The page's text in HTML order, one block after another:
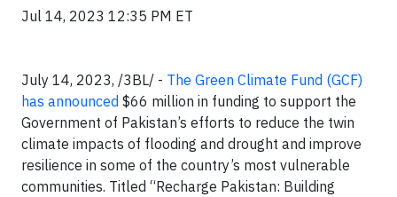
Jul 14, 2023 12:35 PM ET
July 14, 2023, /3BL/ - The Green Climate Fund (GCF)
has announced $66 million in funding to support the
Government of Pakistan’s efforts to reduce the twin
climate impacts of flooding and drought and improve
resilience in some of the country’s most vulnerable
communities. Titled “Recharge Pakistan: Building